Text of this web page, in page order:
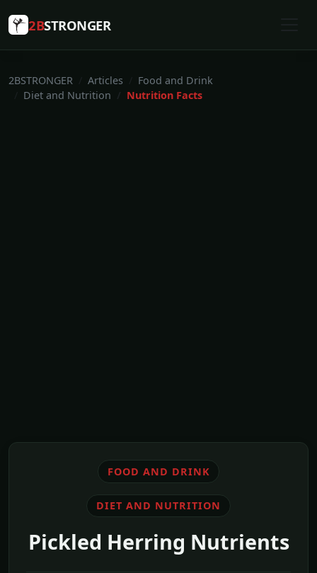
2BSTRONGER
2BSTRONGER Articles
Food and Drink
Diet and Nutrition
Nutrition Facts
FOOD AND DRINK
DIET AND NUTRITION
Pickled Herring Nutrients